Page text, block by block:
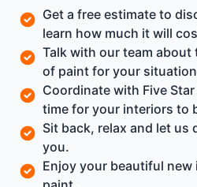
Get a free estimate to
learn how much it will
Talk with our team
of paint for your
Coordinate with Five
time for your interiors to
Sit back, relax and let us
you.
Enjoy your beautiful